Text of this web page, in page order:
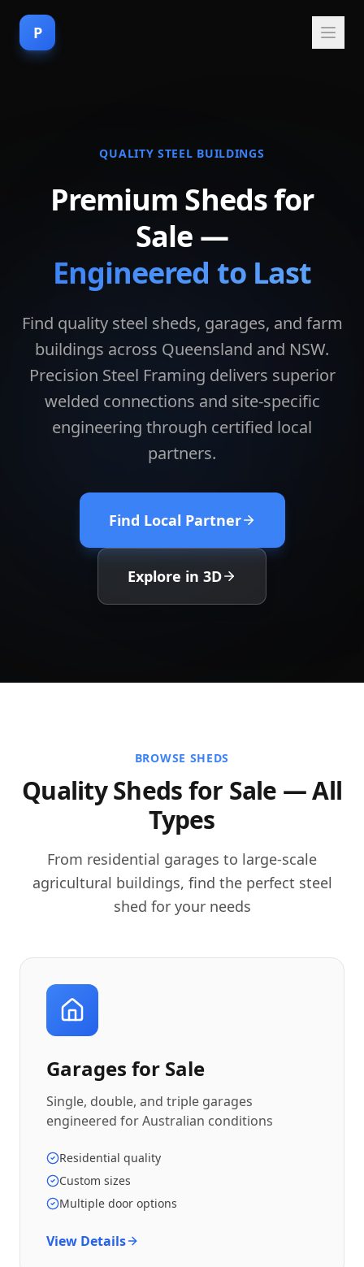
P
QUALITY STEEL BUILDINGS
Premium Sheds for
Sale —
Engineered to Last
Find quality steel sheds, garages, and farm
buildings across Queensland and NSW.
Precision Steel Framing delivers superior
welded connections and site-specific
engineering through certified local
partners.
Find Local Partner
Explore in 3D
BROWSE SHEDS
Quality Sheds for Sale — All
Types
From residential garages to large-scale
agricultural buildings, find the perfect steel
shed for your needs
Garages for Sale
Single, double, and triple garages
engineered for Australian conditions
Residential quality
Custom sizes
Multiple door options
View Details